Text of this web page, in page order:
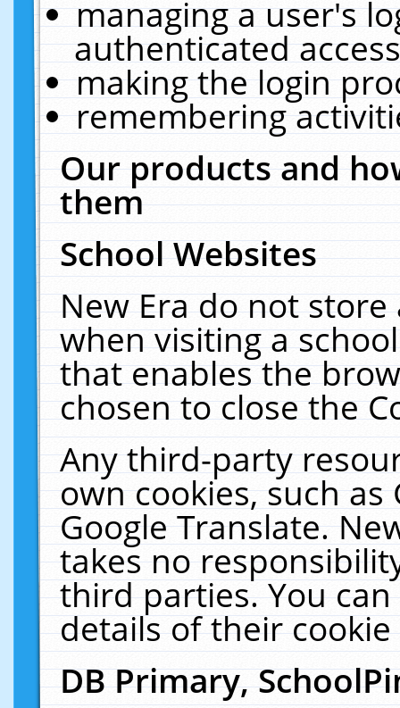
managing a user's
authenticated
making the login
remembering
Our products and
them
School Websites
New Era do not
when visiting a
that enables the
chosen to close the
Any third-party
own cookies, such
Google Translate.
takes no
third parties. You
details of their
DB Primary,